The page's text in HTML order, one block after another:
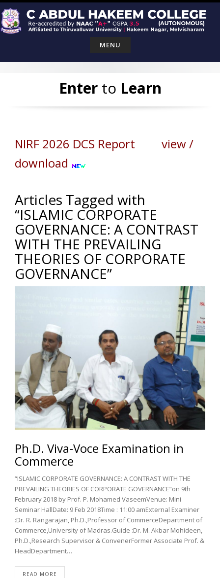
Skip
to
content
MENU
Enterto Learn
NIRF 2026 DCS Report view /
download
Articles Tagged with
“ISLAMIC CORPORATE
GOVERNANCE: A CONTRAST
WITH THE PREVAILING
THEORIES OF CORPORATE
GOVERNANCE”
Ph.D. Viva-Voce Examination in
Commerce
“ISLAMIC CORPORATE GOVERNANCE: A CONTRAST WITH THE
PREVAILING THEORIES OF CORPORATE GOVERNANCE”on 9th
February 2018 by Prof. P. Mohamed VaseemVenue: Mini
Seminar HallDate: 9 Feb 2018Time : 11:00 amExternal Examiner
:Dr. R. Rangarajan, Ph.D.,Professor of CommerceDepartment of
Commerce,University of Madras.Guide :Dr. M. Akbar Mohideen,
Ph.D.,Research Supervisor & ConvenerFormer Associate Prof. &
HeadDepartment…
READ MORE